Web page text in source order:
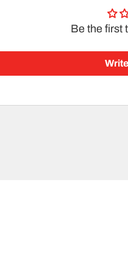
Be the first